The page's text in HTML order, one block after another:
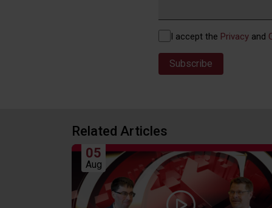
Privacy (Required)
I accept the Privacyand
Related Articles
05
Aug